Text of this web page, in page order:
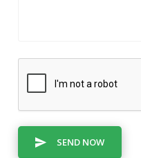
SEND NOW